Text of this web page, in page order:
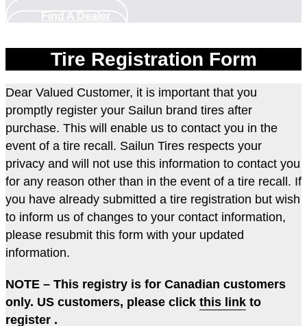
Find A Dealer
Tire Registration Form
Dear Valued Customer, it is important that you
promptly register your Sailun brand tires after
purchase. This will enable us to contact you in the
event of a tire recall. Sailun Tires respects your
privacy and will not use this information to contact you
for any reason other than in the event of a tire recall. If
you have already submitted a tire registration but wish
to inform us of changes to your contact information,
please resubmit this form with your updated
information.
NOTE – This registry is for Canadian customers
only. US customers, please click this link to
register .